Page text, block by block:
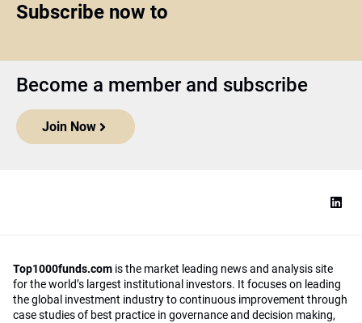
Subscribe now to
Become a member and subscribe
Join Now
Top1000funds.com is the market leading news and analysis site
for the world’s largest institutional investors. It focuses on leading
the global investment industry to continuous improvement through
case studies of best practice in governance and decision making,